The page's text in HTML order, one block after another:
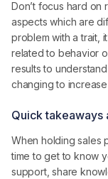
Don’t focus hard on
aspects which are
problem with a trait,
related to behavior
results to
changing to
Quick takeaways
When holding sales
time to get to know
support, share